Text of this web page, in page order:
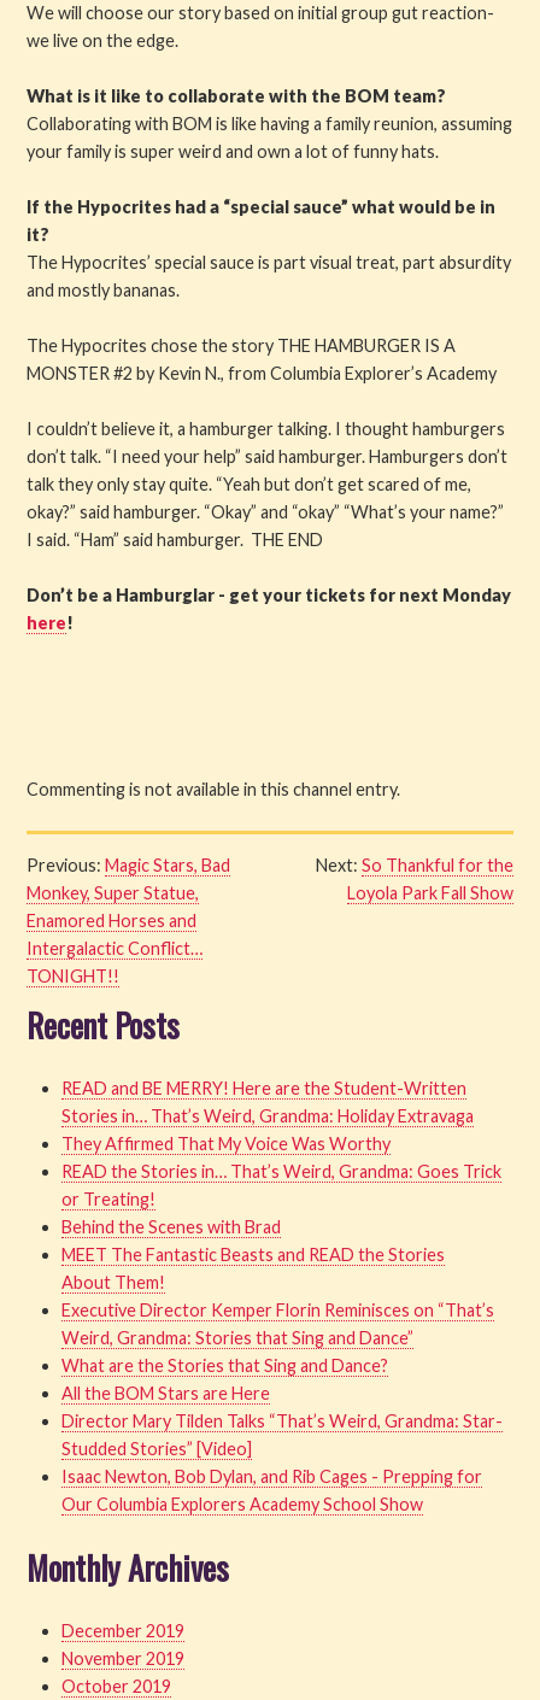
We will choose our story based on initial group gut reaction-
we live on the edge.
What is it like to collaborate with the BOM team?
Collaborating with BOM is like having a family reunion, assuming
your family is super weird and own a lot of funny hats.
If the Hypocrites had a “special sauce” what would be in
it?
The Hypocrites’ special sauce is part visual treat, part absurdity
and mostly bananas.
The Hypocrites chose the story THE HAMBURGER IS A
MONSTER #2 by Kevin N., from Columbia Explorer’s Academy
I couldn’t believe it, a hamburger talking. I thought hamburgers
don’t talk. “I need your help” said hamburger. Hamburgers don’t
talk they only stay quite. “Yeah but don’t get scared of me,
okay?” said hamburger. “Okay” and “okay” “What’s your name?”
I said. “Ham” said hamburger. THE END
Don’t be a Hamburglar - get your tickets for next Monday
here!
Commenting is not available in this channel entry.
Previous:Magic Stars, Bad
Monkey, Super Statue,
Enamored Horses and
Intergalactic Conflict…
TONIGHT!!
Next: So Thankful for the
Loyola Park Fall Show
Recent Posts
READ and BE MERRY! Here are the Student-Written
Stories in… That’s Weird, Grandma: Holiday Extravaga
They Affirmed That My Voice Was Worthy
READ the Stories in… That’s Weird, Grandma: Goes Trick
or Treating!
Behind the Scenes with Brad
MEET The Fantastic Beasts and READ the Stories
About Them!
Executive Director Kemper Florin Reminisces on “That’s
Weird, Grandma: Stories that Sing and Dance”
What are the Stories that Sing and Dance?
All the BOM Stars are Here
Director Mary Tilden Talks “That’s Weird, Grandma: Star-
Studded Stories” [Video]
Isaac Newton, Bob Dylan, and Rib Cages - Prepping for
Our Columbia Explorers Academy School Show
Monthly Archives
December 2019
November 2019
October 2019